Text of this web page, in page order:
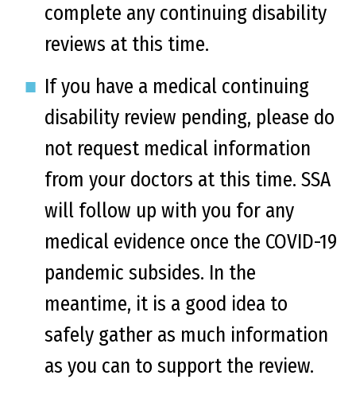
complete any continuing disability
reviews at this time.
If you have a medical continuing
disability review pending, please do
not request medical information
from your doctors at this time. SSA
will follow up with you for any
medical evidence once the COVID-19
pandemic subsides. In the
meantime, it is a good idea to
safely gather as much information
as you can to support the review.